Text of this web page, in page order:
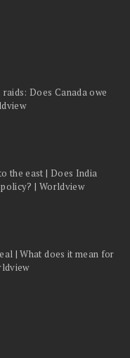
Does Canada owe
the east | Does India
| Worldview
| What does it mean for